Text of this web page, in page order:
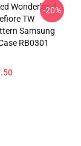
Wonderland
TW
Samsung
RB0301
-20%